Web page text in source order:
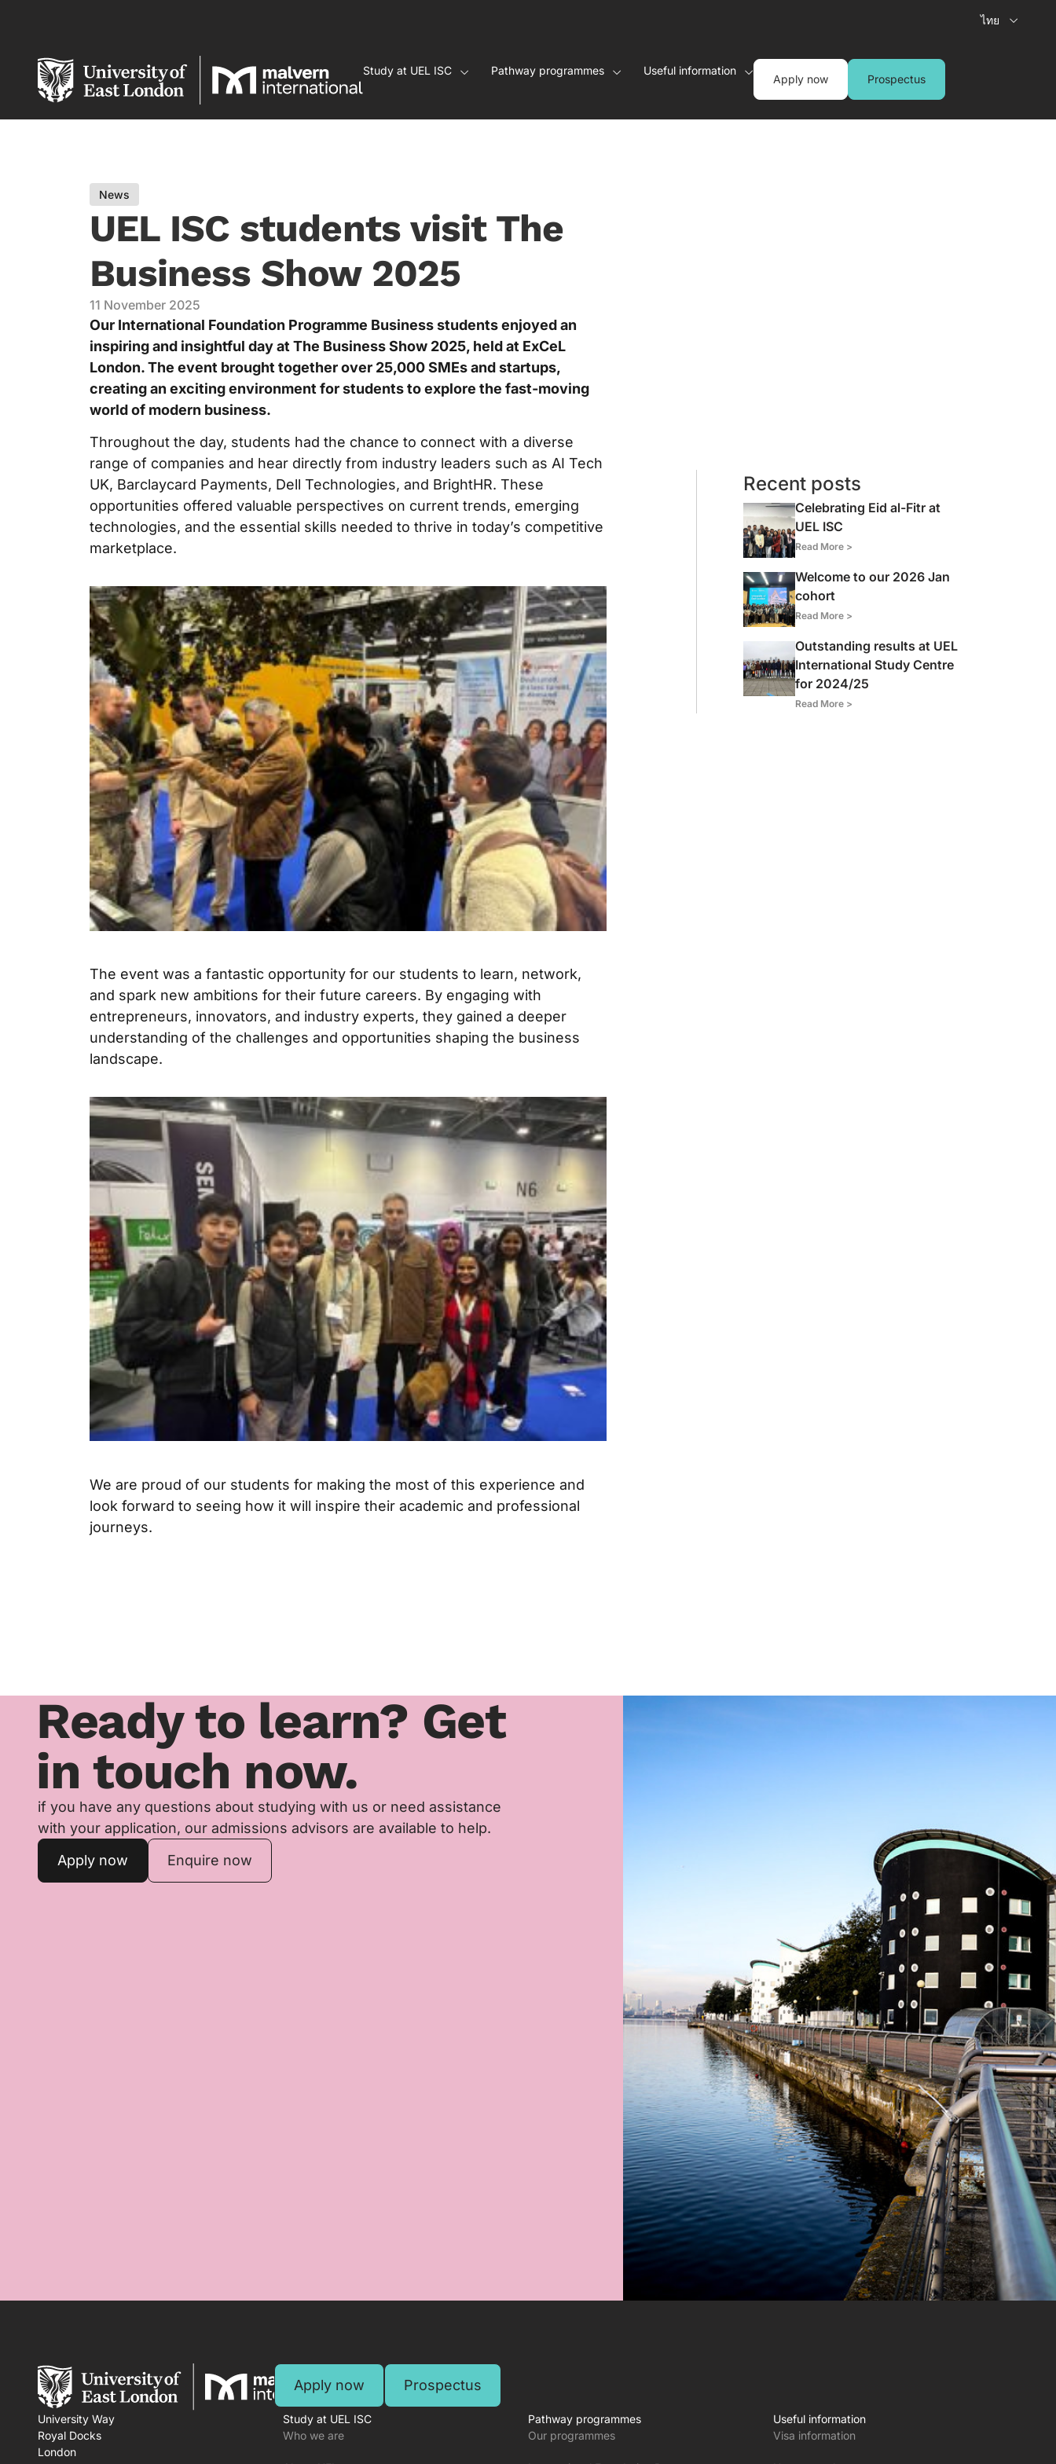
ไทย
Study at UEL ISC Pathway programmes Useful information
Apply now Prospectus
News
UEL ISC students visit The
Business Show 2025
11 November 2025
Our International Foundation Programme Business students enjoyed an
inspiring and insightful day at The Business Show 2025, held at ExCeL
London. The event brought together over 25,000 SMEs and startups,
creating an exciting environment for students to explore the fast-moving
world of modern business.
Throughout the day, students had the chance to connect with a diverse
range of companies and hear directly from industry leaders such as AI Tech
UK, Barclaycard Payments, Dell Technologies, and BrightHR. These
opportunities offered valuable perspectives on current trends, emerging
technologies, and the essential skills needed to thrive in today’s competitive
marketplace.
The event was a fantastic opportunity for our students to learn, network,
and spark new ambitions for their future careers. By engaging with
entrepreneurs, innovators, and industry experts, they gained a deeper
understanding of the challenges and opportunities shaping the business
landscape.
We are proud of our students for making the most of this experience and
look forward to seeing how it will inspire their academic and professional
journeys.
Recent posts
Celebrating Eid al-Fitr at
UEL ISC
Read More >
Welcome to our 2026 Jan
cohort
Read More >
Outstanding results at UEL
International Study Centre
for 2024/25
Read More >
Ready to learn? Get
in touch now.
if you have any questions about studying with us or need assistance
with your application, our admissions advisors are available to help.
Apply now
Enquire now
Apply now Prospectus
University Way
Royal Docks
London
Study at UEL ISC
Who we are
Pathway programmes
Our programmes
Useful information
Visa information